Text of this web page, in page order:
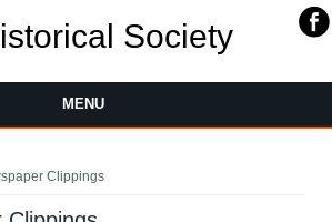
Society
MENU
Clippings